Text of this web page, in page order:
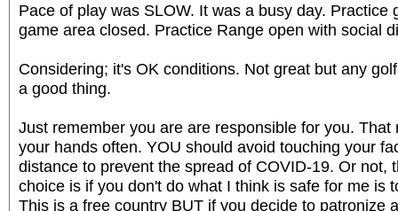
Pace of play was SLOW. It was a busy day. Practice
game area closed. Practice Range open with social
Considering; it's OK conditions. Not great but any
a good thing.
Just remember you are are responsible for you.
your hands often. YOU should avoid touching your
distance to prevent the spread of COVID-19. Or not,
choice is if you don't do what I think is safe for me is
This is a free country BUT if you decide to patronize